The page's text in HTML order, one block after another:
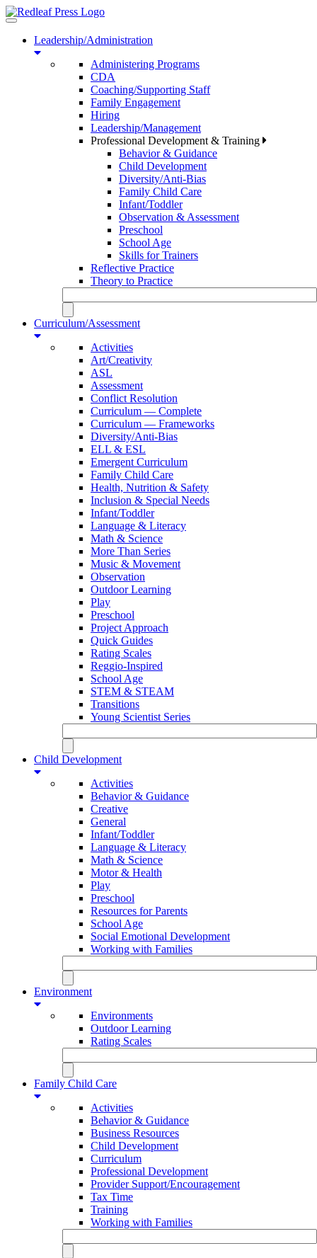
Toggle
navigationLeadership/Administration
Administering Programs
CDA
Coaching/Supporting Staff
Family Engagement
Hiring
Leadership/Management
Professional Development & Training
Behavior & Guidance
Child Development
Diversity/Anti-Bias
Family Child Care
Infant/Toddler
Observation & Assessment
Preschool
School Age
Skills for Trainers
Reflective Practice
Theory to Practice
Curriculum/Assessment
Activities
Art/Creativity
ASL
Assessment
Conflict Resolution
Curriculum — Complete
Curriculum — Frameworks
Diversity/Anti-Bias
ELL & ESL
Emergent Curriculum
Family Child Care
Health, Nutrition & Safety
Inclusion & Special Needs
Infant/Toddler
Language & Literacy
Math & Science
More Than Series
Music & Movement
Observation
Outdoor Learning
Play
Preschool
Project Approach
Quick Guides
Rating Scales
Reggio-Inspired
School Age
STEM & STEAM
Transitions
Young Scientist Series
Child Development
Activities
Behavior & Guidance
Creative
General
Infant/Toddler
Language & Literacy
Math & Science
Motor & Health
Play
Preschool
Resources for Parents
School Age
Social Emotional Development
Working with Families
Environment
Environments
Outdoor Learning
Rating Scales
Family Child Care
Activities
Behavior & Guidance
Business Resources
Child Development
Curriculum
Professional Development
Provider Support/Encouragement
Tax Time
Training
Working with Families